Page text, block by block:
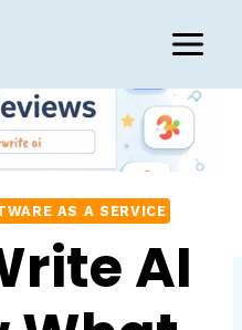
AS A SERVICE
AI